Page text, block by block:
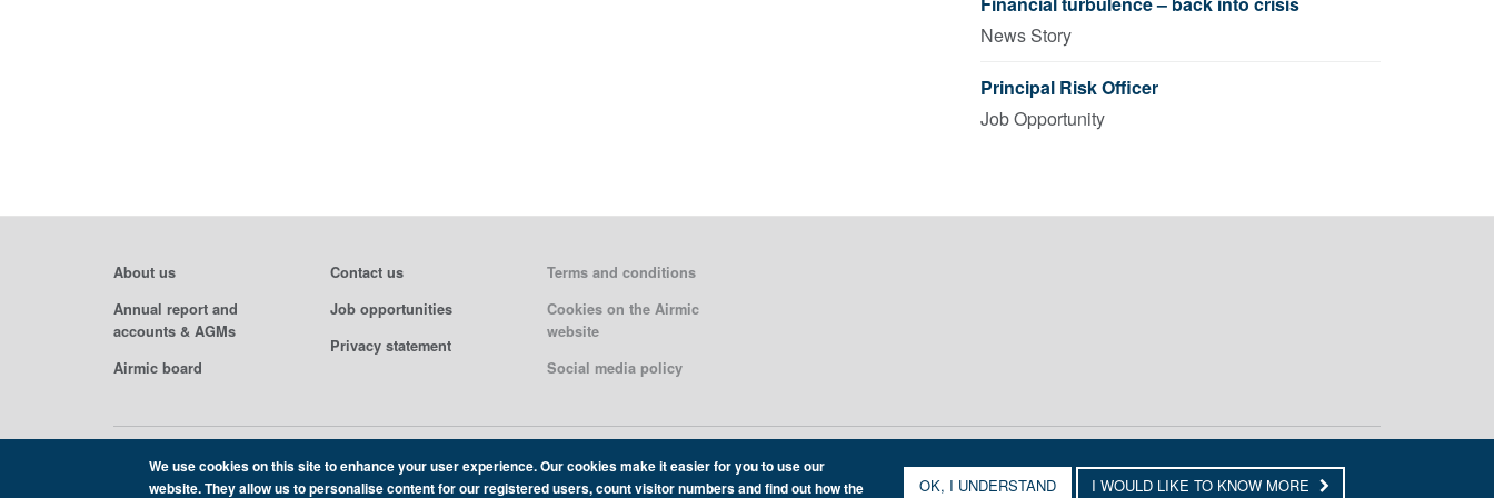
News Story
Principal Risk Officer
Job Opportunity
About us
Annual report and
accounts & AGMs
Airmic board
Contact us
Job opportunities
Privacy statement
Terms and conditions
Cookies on the Airmic
website
Social media policy
Copyright Airmic 2026
We use cookies on this site to enhance your user experience. Our cookies make it easier for you to use our
website. They allow us to personalise content for our registered users, count visitor numbers and find out how the
OK, I UNDERSTAND I WOULD LIKE TO KNOW MORE